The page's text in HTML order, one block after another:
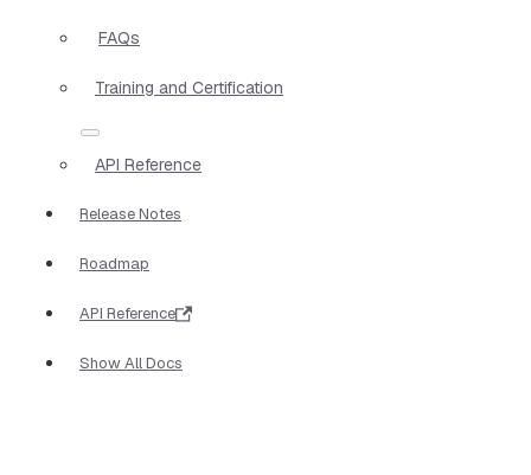
FAQs
Training and Certification
API Reference
Release Notes
Roadmap
API Reference
Show All Docs